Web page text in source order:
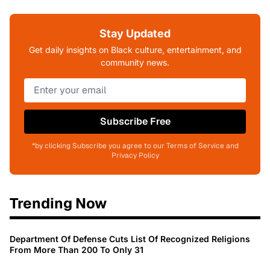
Stay Updated
Get daily insights on Black culture, entertainment, and
community news.
Subscribe Free
*by clicking Subscribe you agree to our Terms of Service and
Privacy Policy
Trending Now
Department Of Defense Cuts List Of Recognized Religions
From More Than 200 To Only 31